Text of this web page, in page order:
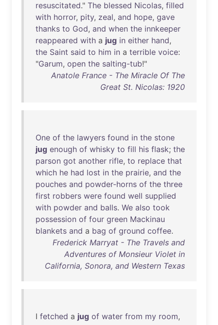
resuscitated." The blessed Nicolas, filled
with horror, pity, zeal, and hope, gave
thanks to God, and when the innkeeper
reappeared with a jug in either hand,
the Saint said to him in a terrible voice:
"Garum, open the salting-tub!"
Anatole France - The Miracle Of The
Great St. Nicolas: 1920
One of the lawyers found in the stone
jug enough of whisky to fill his flask; the
parson got another rifle, to replace that
which he had lost in the prairie, and the
pouches and powder-horns of the three
first robbers were found well supplied
with powder and balls. We also took
possession of four green Mackinau
blankets and a bag of ground coffee.
Frederick Marryat - The Travels and
Adventures of Monsieur Violet in
California, Sonora, and Western Texas
I fetched a jug of water from my room,